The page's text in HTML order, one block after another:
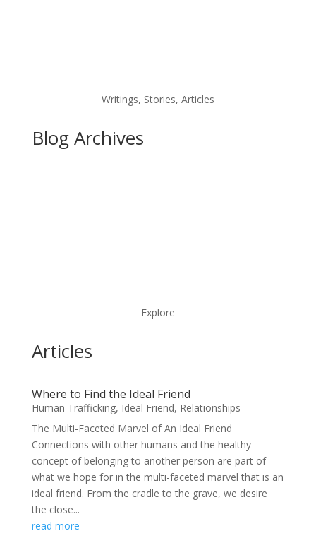
Writings, Stories, Articles
Blog Archives
Explore
Articles
Where to Find the Ideal Friend
Human Trafficking, Ideal Friend, Relationships
The Multi-Faceted Marvel of An Ideal Friend
Connections with other humans and the healthy
concept of belonging to another person are part of
what we hope for in the multi-faceted marvel that is an
ideal friend. From the cradle to the grave, we desire
the close...
read more